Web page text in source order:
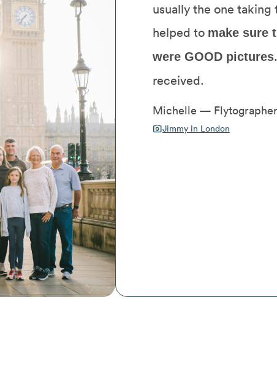
usually the one taking
helped to make sure
were GOOD pictures
received.
Michelle —
photo_cameraJimmy in London